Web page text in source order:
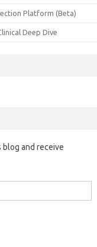
Platform (Beta)
Deep Dive
blog and receive